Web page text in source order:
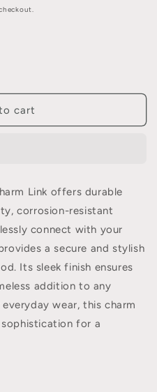
cart
Link offers durable
corrosion-resistant
connect with your
a secure and stylish
Its sleek finish ensures
addition to any
wear, this charm
for a